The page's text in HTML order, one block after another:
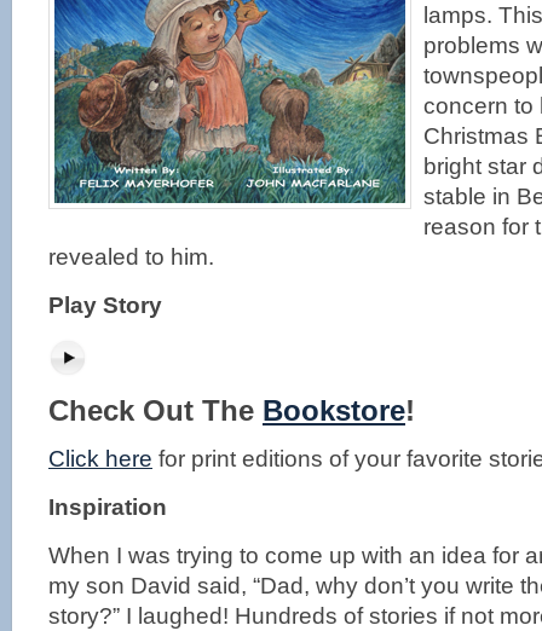
lamps.
problems
concern to
Christmas
bright star
stable in
reason for
revealed to him.
Play Story
Check Out The Bookstore!
Click here for print editions of your favorite
Inspiration
When I was trying to come up with an idea for
my son David said, “Dad, why don’t you write
story?” I laughed! Hundreds of stories if not